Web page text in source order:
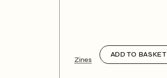
Zines
ADD TO BASKET